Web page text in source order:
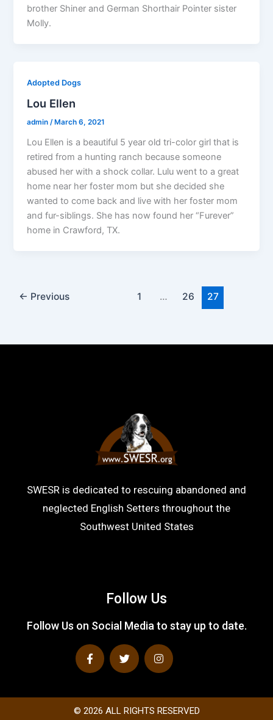
brother Shiner and German Shorthair Pointer sister
Molly.
Adopted Dogs
Lou Ellen
admin/ March 6, 2021
Lou Ellen is a beautiful 5 year old tri-color girl that is
retired from a hunting ranch because someone
abused her with a shock collar. Lulu went to a great
home near her foster mom but she decided she
wanted to come back and live with her foster mom
and fur-siblings. She has now found her “Furever”
home in Crawford, TX.
← Previous 1 … 26 27
SWESR is dedicated to rescuing abandoned and
neglected English Setters throughout the
Southwest United States
Follow Us
Follow Us on Social Media to stay up to date.
F
a
o
o
T
w
e
r
I
n
s
g
r
© 2026 ALL RIGHTS RESERVED​